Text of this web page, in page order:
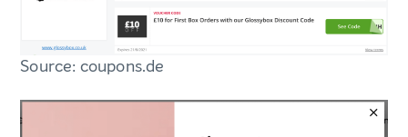
Source: coupons.de